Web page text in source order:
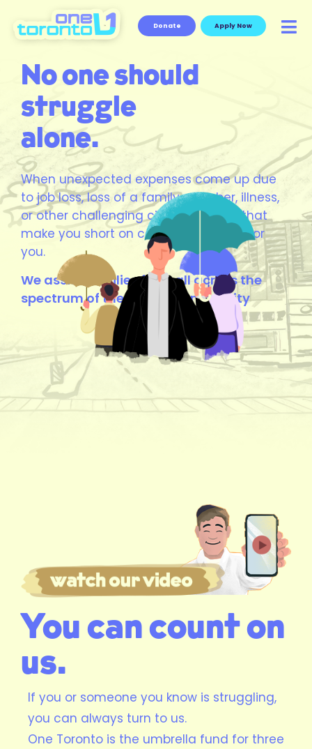
Donate Apply Now
No one should
struggle
alone.
When unexpected expenses come up due
to job loss, loss of a family member, illness,
or other challenging circumstances that
make you short on cash, we are here for
you.
We assist families from all across the
spectrum of the Jewish community
You can count on
us.
If you or someone you know is struggling,
you can always turn to us.
One Toronto is the umbrella fund for three